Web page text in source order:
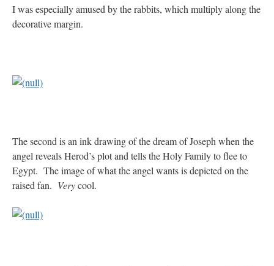
nex001onYOUR URGENT PRAYER REQUESTS: “Fr. Z and beautiful people of
the comments section, please pray for my health. I am having problems eating
York City days after…
I was especially amused by the rabbits, which multiply along the
decorative margin.
The second is an ink drawing of the dream of Joseph when the
angel reveals Herod’s plot and tells the Holy Family to flee to
Egypt. The image of what the angel wants is depicted on the
raised fan. Verycool.